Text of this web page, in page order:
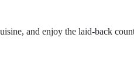
and enjoy the laid-back